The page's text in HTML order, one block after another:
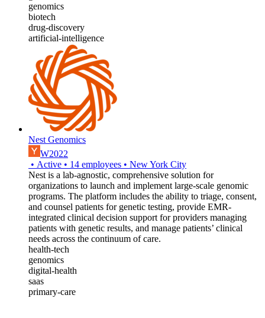
genomics
biotech
drug-discovery
artificial-intelligence
Nest Genomics
W2022
• Active • 14 employees • New York City
Nest is a lab-agnostic, comprehensive solution for
organizations to launch and implement large-scale genomic
programs. The platform includes the ability to triage, consent,
and counsel patients for genetic testing, provide EMR-
integrated clinical decision support for providers managing
patients with genetic results, and manage patients’ clinical
needs across the continuum of care.
health-tech
genomics
digital-health
saas
primary-care